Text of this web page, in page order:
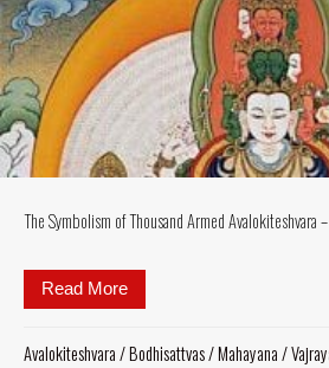
The Symbolism of Thousand Armed Avalokiteshvara
Read More
Avalokiteshvara/Bodhisattvas/Mahayana/